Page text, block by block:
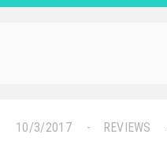
10/3/2017 REVIEWS